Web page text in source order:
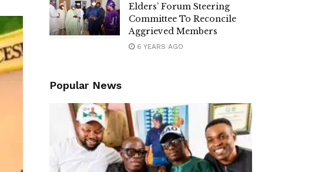
Elders’ Forum Steering
Committee To Reconcile
Aggrieved Members
6 YEARS AGO
Popular News